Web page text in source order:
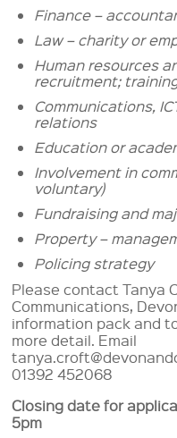
Finance –
Law – charity or
Human resources
recruitment;
Communications,
relations
Education or
Involvement in
voluntary)
Fundraising and
Property –
Policing strategy
Please contact Tanya
Communications,
information pack and
more detail. Email
01392 452068
Closing date for
5pm